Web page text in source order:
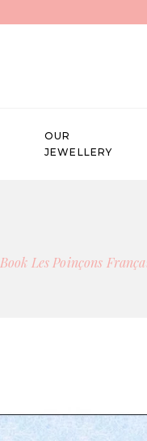
OUR
JEWELLERY
Book Les Poinçons